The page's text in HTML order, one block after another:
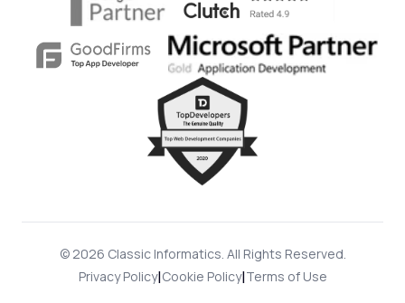
© 2026 Classic Informatics. All Rights Reserved.
Privacy Policy|Cookie Policy|Terms of Use